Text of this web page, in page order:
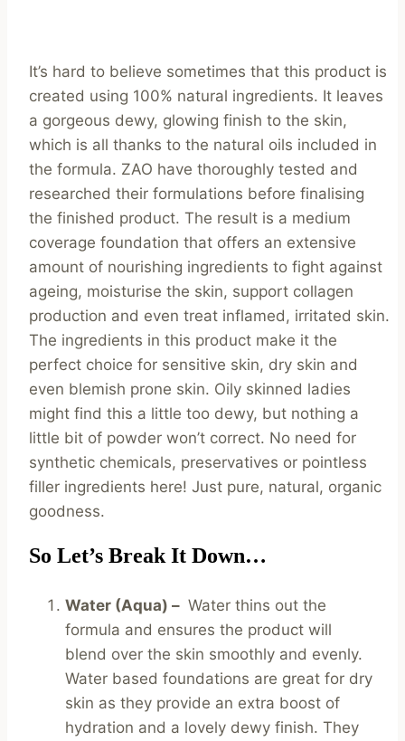
It’s hard to believe sometimes that this product is
created using 100% natural ingredients. It leaves
a gorgeous dewy, glowing finish to the skin,
which is all thanks to the natural oils included in
the formula. ZAO have thoroughly tested and
researched their formulations before finalising
the finished product. The result is a medium
coverage foundation that offers an extensive
amount of nourishing ingredients to fight against
ageing, moisturise the skin, support collagen
production and even treat inflamed, irritated skin.
The ingredients in this product make it the
perfect choice for sensitive skin, dry skin and
even blemish prone skin. Oily skinned ladies
might find this a little too dewy, but nothing a
little bit of powder won’t correct. No need for
synthetic chemicals, preservatives or pointless
filler ingredients here! Just pure, natural, organic
goodness.
So Let’s Break It Down…
Water (Aqua) – Water thins out the
formula and ensures the product will
blend over the skin smoothly and evenly.
Water based foundations are great for dry
skin as they provide an extra boost of
hydration and a lovely dewy finish. They